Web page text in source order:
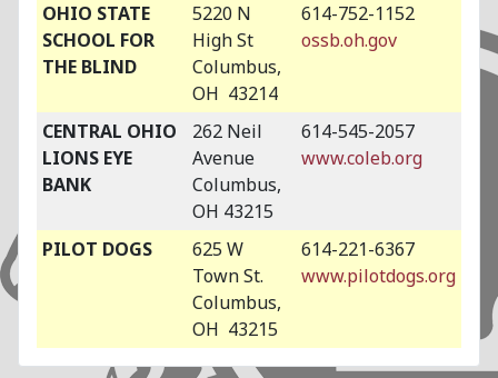
OHIO STATE
SCHOOL FOR
THE BLIND
5220 N
High St
Columbus,
OH 43214
614-752-1152
ossb.oh.gov
CENTRAL OHIO
LIONS EYE
BANK
262 Neil
Avenue
Columbus,
OH 43215
614-545-2057
www.coleb.org
PILOT DOGS
625 W
Town St.
Columbus,
OH 43215
614-221-6367
www.pilotdogs.org